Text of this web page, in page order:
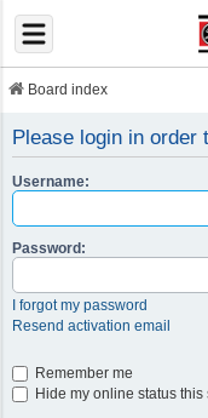
Board index
Please login in order
Username:
Password:
I forgot my password
Resend activation email
Remember me
Hide my online status this